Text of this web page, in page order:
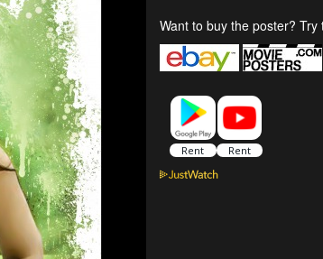
Want to buy the poster? Try